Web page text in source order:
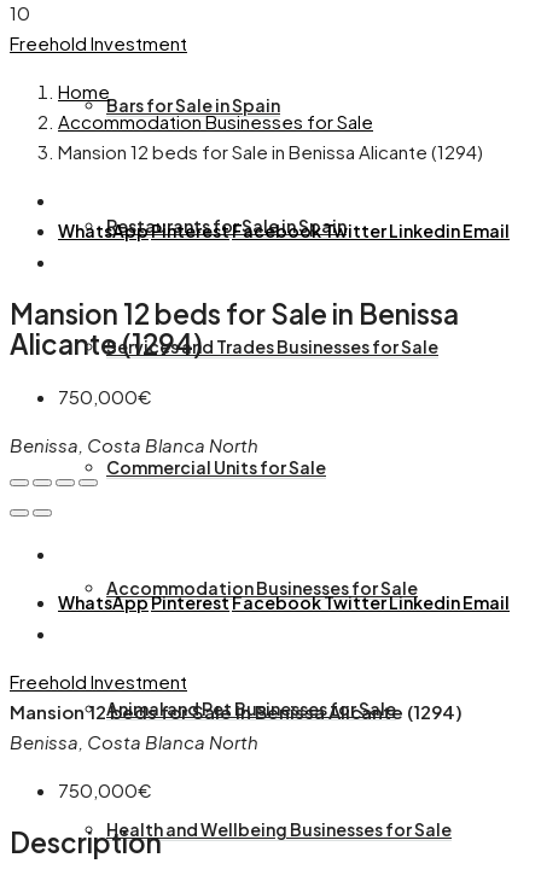
Bars for Sale in Spain
Restaurants for Sale in Spain
Services and Trades Businesses for Sale
Commercial Units for Sale
Accommodation Businesses for Sale
Animal and Pet Businesses for Sale
Health and Wellbeing Businesses for Sale
10
Freehold Investment
Home
Accommodation Businesses for Sale
Mansion 12 beds for Sale in Benissa Alicante (1294)
WhatsAppPinterestFacebookTwitterLinkedinEmail
Mansion 12 beds for Sale in Benissa
Alicante (1294)
750,000€
Benissa, Costa Blanca North
WhatsAppPinterestFacebookTwitterLinkedinEmail
Freehold Investment
Mansion 12 beds for Sale in Benissa Alicante (1294)
Benissa, Costa Blanca North
750,000€
Description